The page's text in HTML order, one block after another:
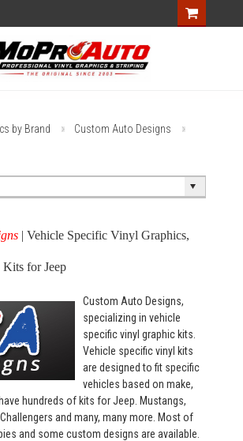
by Brand
Custom Auto Designs
| Vehicle Specific Vinyl Graphics,
Kits for Jeep
Custom Auto Designs,
specializing in vehicle
specific vinyl graphic kits.
Vehicle specific vinyl kits
are designed to fit specific
vehicles based on make,
hundreds of kits for Jeep. Mustangs,
and many, many more. Most of
and some custom designs are available.